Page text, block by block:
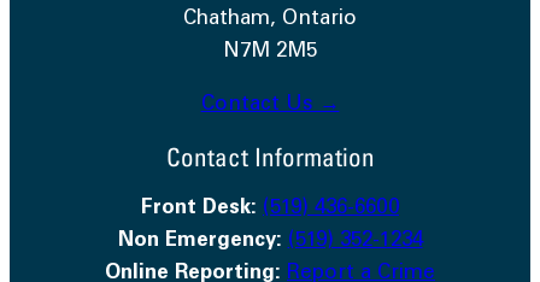
Chatham, Ontario
N7M 2M5
Contact Us →
Contact Information
Front Desk: (519) 436-6600
Non Emergency: (519) 352-1234
Online Reporting: Report a Crime